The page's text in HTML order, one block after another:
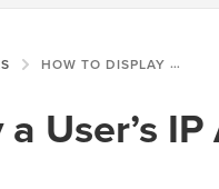
HOW TO DISPLAY A USER’S IP ADDRESS IN WORDPRESS
User’s